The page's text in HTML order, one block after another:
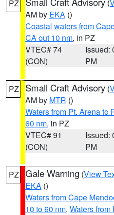
PZ (
AM by EKA ()
Coastal waters from
CA out 10 nm, in PZ
VTEC# 74
(CON)
Issued:
PM
PZ Small Craft Advisory (
AM by MTR ()
Waters from Pt. Arena to
60 nm, in PZ
VTEC# 91
(CON)
Issued:
PM
PZ Gale Warning (View
EKA ()
Waters from Cape
10 to 60 nm, Waters from